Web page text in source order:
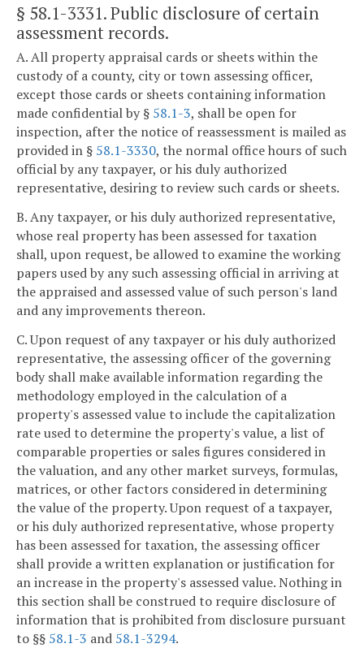
§ 58.1-3331. Public disclosure of certain
assessment records.
A. All property appraisal cards or sheets within the
custody of a county, city or town assessing officer,
except those cards or sheets containing information
made confidential by § 58.1-3, shall be open for
inspection, after the notice of reassessment is mailed as
provided in § 58.1-3330, the normal office hours of such
official by any taxpayer, or his duly authorized
representative, desiring to review such cards or sheets.
B. Any taxpayer, or his duly authorized representative,
whose real property has been assessed for taxation
shall, upon request, be allowed to examine the working
papers used by any such assessing official in arriving at
the appraised and assessed value of such person's land
and any improvements thereon.
C. Upon request of any taxpayer or his duly authorized
representative, the assessing officer of the governing
body shall make available information regarding the
methodology employed in the calculation of a
property's assessed value to include the capitalization
rate used to determine the property's value, a list of
comparable properties or sales figures considered in
the valuation, and any other market surveys, formulas,
matrices, or other factors considered in determining
the value of the property. Upon request of a taxpayer,
or his duly authorized representative, whose property
has been assessed for taxation, the assessing officer
shall provide a written explanation or justification for
an increase in the property's assessed value. Nothing in
this section shall be construed to require disclosure of
information that is prohibited from disclosure pursuant
to §§ 58.1-3 and 58.1-3294.